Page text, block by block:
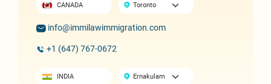
CANADA
info@immilawimmigration.com
+1 (647) 767-0672
INDIA